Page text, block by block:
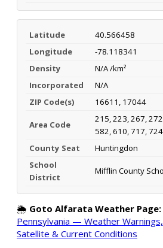
Latitude
40.566458
Longitude
-78.118341
Density
N/A /km²
Incorporated
N/A
ZIP Code(s)
16611, 17044
Area Code
215, 223, 267,
582, 610, 717,
County Seat
Huntingdon
School
District
Mifflin County
🌦️ Goto Alfarata Weather Page:
Pennsylvania — Weather
Satellite & Current Conditions